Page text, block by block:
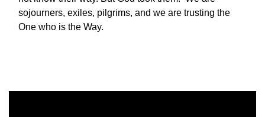
sojourners, exiles, pilgrims, and we are trusting the
One who is the Way.